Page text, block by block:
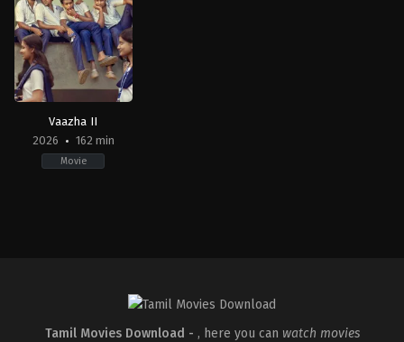
Vaazha II
2026
162 min
Movie
Tamil Movies Download - , here you can watch movies